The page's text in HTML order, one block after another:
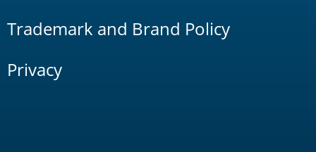
Trademark and Brand Policy
Privacy